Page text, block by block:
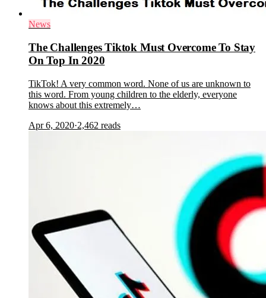
News
The Challenges Tiktok Must Overcome To Stay
On Top In 2020
TikTok! A very common word. None of us are unknown to
this word. From young children to the elderly, everyone
knows about this extremely…
Apr 6, 2020·2,462 reads